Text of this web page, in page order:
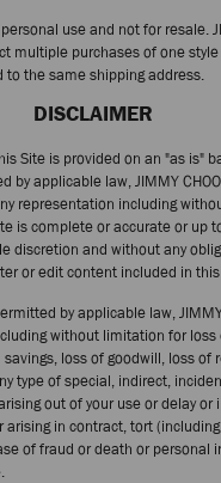
use and not for resale.
multiple purchases of one
the same shipping address.
DISCLAIMER
Site is provided on an "as is"
by applicable law, JIMMY
representation including
is complete or accurate or up
discretion and without any
or edit content included in
by applicable law,
without limitation for
loss of goodwill, loss of
type of special, indirect,
out of your use or delay or
in contract, tort
of fraud or death or personal